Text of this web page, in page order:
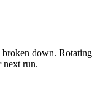
broken down. Rotating
next run.